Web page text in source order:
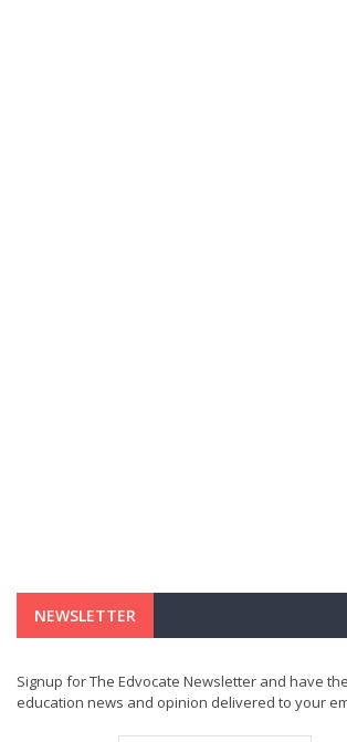
NEWSLETTER
Signup for The Edvocate Newsletter and have
education news and opinion delivered to your